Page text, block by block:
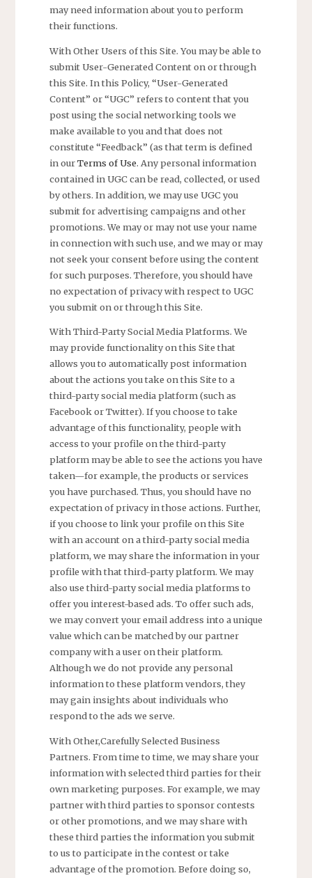
may need information about you to perform
their functions.
With Other Users of this Site. You may be able to
submit User-Generated Content on or through
this Site. In this Policy, “User-Generated
Content” or “UGC” refers to content that you
post using the social networking tools we
make available to you and that does not
constitute “Feedback” (as that term is defined
in ourTerms of Use. Any personal information
contained in UGC can be read, collected, or used
by others. In addition, we may use UGC you
submit for advertising campaigns and other
promotions. We may or may not use your name
in connection with such use, and we may or may
not seek your consent before using the content
for such purposes. Therefore, you should have
no expectation of privacy with respect to UGC
you submit on or through this Site.
With Third-Party Social Media Platforms. We
may provide functionality on this Site that
allows you to automatically post information
about the actions you take on this Site to a
third-party social media platform (such as
Facebook or Twitter). If you choose to take
advantage of this functionality, people with
access to your profile on the third-party
platform may be able to see the actions you have
taken—for example, the products or services
you have purchased. Thus, you should have no
expectation of privacy in those actions. Further,
if you choose to link your profile on this Site
with an account on a third-party social media
platform, we may share the information in your
profile with that third-party platform. We may
also use third-party social media platforms to
offer you interest-based ads. To offer such ads,
we may convert your email address into a unique
value which can be matched by our partner
company with a user on their platform.
Although we do not provide any personal
information to these platform vendors, they
may gain insights about individuals who
respond to the ads we serve.
With Other,Carefully Selected Business
Partners. From time to time, we may share your
information with selected third parties for their
own marketing purposes. For example, we may
partner with third parties to sponsor contests
or other promotions, and we may share with
these third parties the information you submit
to us to participate in the contest or take
advantage of the promotion. Before doing so,